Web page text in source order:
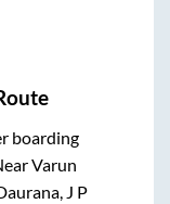
boarding
Varun
J P